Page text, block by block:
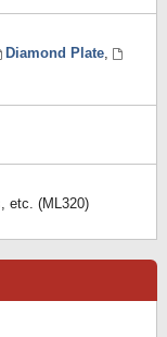
Diamond Plate,
etc. (ML320)